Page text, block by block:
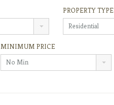
PROPERTY TYPE
Residential
MINIMUM PRICE
No Min